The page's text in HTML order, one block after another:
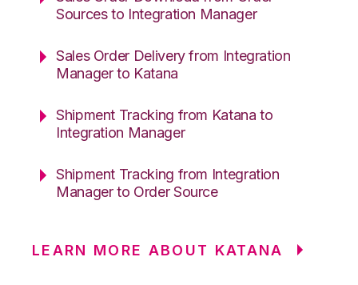
Sources to Integration Manager
Sales Order Delivery from Integration
Manager to Katana
Shipment Tracking from Katana to
Integration Manager
Shipment Tracking from Integration
Manager to Order Source
LEARN MORE ABOUT KATANA